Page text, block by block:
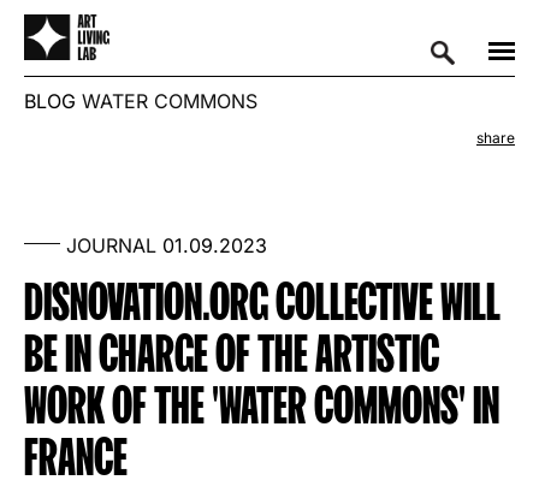
BLOG WATER COMMONS
share
JOURNAL 01.09.2023
DISNOVATION.ORG COLLECTIVE WILL
BE IN CHARGE OF THE ARTISTIC
WORK OF THE 'WATER COMMONS' IN
FRANCE